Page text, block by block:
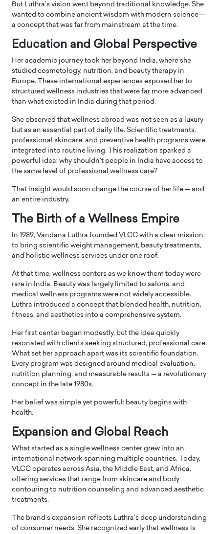
But Luthra’s vision went beyond traditional knowledge. She
wanted to combine ancient wisdom with modern science —
a concept that was far from mainstream at the time.
Education and Global Perspective
Her academic journey took her beyond India, where she
studied cosmetology, nutrition, and beauty therapy in
Europe. These international experiences exposed her to
structured wellness industries that were far more advanced
than what existed in India during that period.
She observed that wellness abroad was not seen as a luxury
but as an essential part of daily life. Scientific treatments,
professional skincare, and preventive health programs were
integrated into routine living. This realization sparked a
powerful idea: why shouldn’t people in India have access to
the same level of professional wellness care?
That insight would soon change the course of her life — and
an entire industry.
The Birth of a Wellness Empire
In 1989, Vandana Luthra founded VLCC with a clear mission:
to bring scientific weight management, beauty treatments,
and holistic wellness services under one roof.
At that time, wellness centers as we know them today were
rare in India. Beauty was largely limited to salons, and
medical wellness programs were not widely accessible.
Luthra introduced a concept that blended health, nutrition,
fitness, and aesthetics into a comprehensive system.
Her first center began modestly, but the idea quickly
resonated with clients seeking structured, professional care.
What set her approach apart was its scientific foundation.
Every program was designed around medical evaluation,
nutrition planning, and measurable results — a revolutionary
concept in the late 1980s.
Her belief was simple yet powerful: beauty begins with
health.
Expansion and Global Reach
What started as a single wellness center grew into an
international network spanning multiple countries. Today,
VLCC operates across Asia, the Middle East, and Africa,
offering services that range from skincare and body
contouring to nutrition counseling and advanced aesthetic
treatments.
The brand’s expansion reflects Luthra’s deep understanding
of consumer needs. She recognized early that wellness is